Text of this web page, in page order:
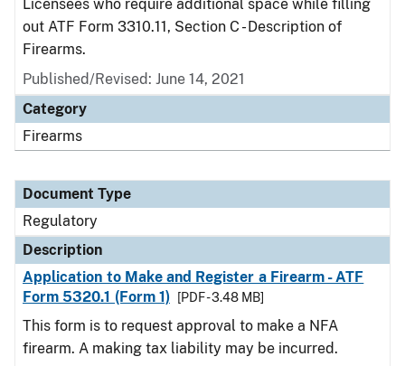
Licensees who require additional space while filling
out ATF Form 3310.11, Section C - Description of
Firearms.
Published/Revised: June 14, 2021
Category
Firearms
Document Type
Regulatory
Description
Application to Make and Register a Firearm - ATF
Form 5320.1 (Form 1)
[PDF - 3.48 MB]
This form is to request approval to make a NFA
firearm. A making tax liability may be incurred.